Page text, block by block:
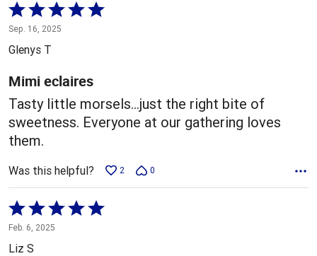
Rated
5
out
5
Sep. 16, 2025
Glenys T
Mimi eclaires
Tasty little morsels…just the right bite of
sweetness. Everyone at our gathering loves
them.
Was this helpful? 2 0
Rated
5
out
Feb. 6, 2025
Liz S